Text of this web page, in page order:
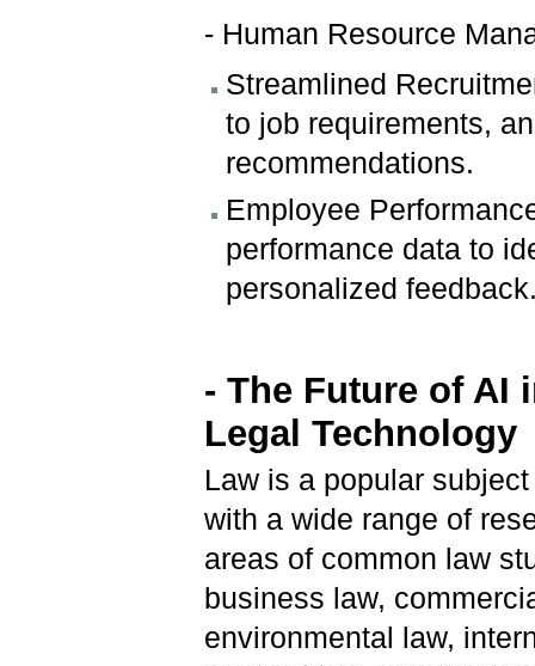
- Human Resource
Streamlined
to job requirements,
recommendations.
Employee
performance data to
personalized
- The Future of AI
Legal Technology
Law is a popular
with a wide range of
areas of common law
business law,
environmental law,